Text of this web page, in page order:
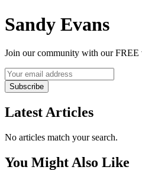
Sandy Evans
Join our community with our FREE
Subscribe
Latest Articles
No articles match your search.
You Might Also Like